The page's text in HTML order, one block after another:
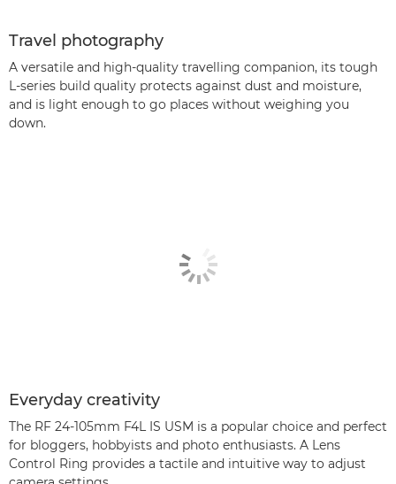
Travel photography
A versatile and high-quality travelling companion, its tough
L-series build quality protects against dust and moisture,
and is light enough to go places without weighing you
down.
Everyday creativity
The RF 24-105mm F4L IS USM is a popular choice and perfect
for bloggers, hobbyists and photo enthusiasts. A Lens
Control Ring provides a tactile and intuitive way to adjust